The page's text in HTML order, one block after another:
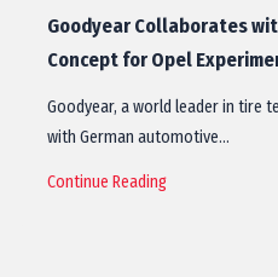
Goodyear Collaborates
Concept for Opel
Goodyear, a world leader in tire
with German automotive…
Continue Reading